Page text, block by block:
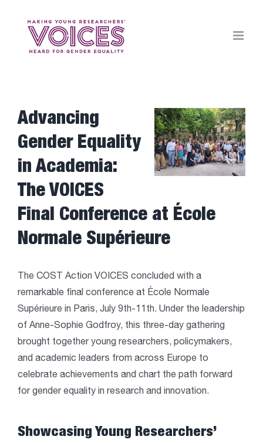
View
Larger
Image
Advancing
Gender Equality
in Academia:
The VOICES
Final Conference at École
Normale Supérieure
The COST Action VOICES concluded with a
remarkable final conference at École Normale
Supérieure in Paris, July 9th-11th. Under the leadership
of Anne-Sophie Godfroy, this three-day gathering
brought together young researchers, policymakers,
and academic leaders from across Europe to
celebrate achievements and chart the path forward
for gender equality in research and innovation.
Showcasing Young Researchers’